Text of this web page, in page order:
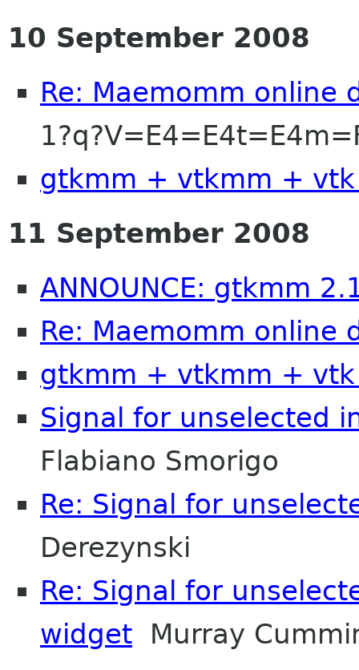
10 September 2008
Re: Maemomm online
gtkmm + vtkmm +
11 September 2008
ANNOUNCE: gtkmm
Re: Maemomm online
gtkmm + vtkmm +
Signal for unselected
Flabiano Smorigo
Re: Signal for
Derezynski
Re: Signal for
widget Murray